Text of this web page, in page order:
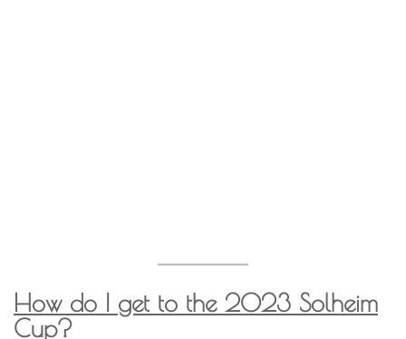
How do I get to the 2023 Solheim
Cup?